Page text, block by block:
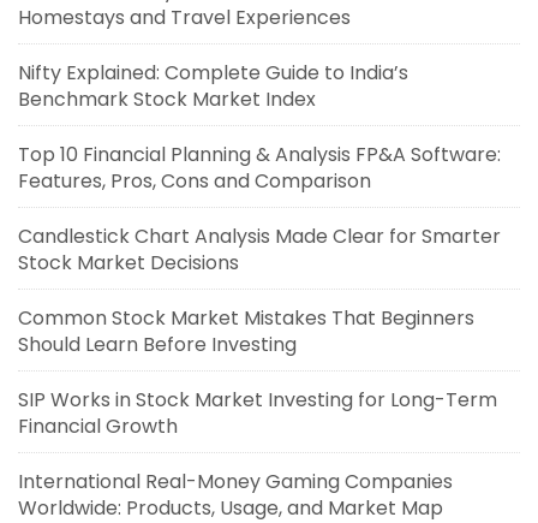
Homestays and Travel Experiences
Nifty Explained: Complete Guide to India’s
Benchmark Stock Market Index
Top 10 Financial Planning & Analysis FP&A Software:
Features, Pros, Cons and Comparison
Candlestick Chart Analysis Made Clear for Smarter
Stock Market Decisions
Common Stock Market Mistakes That Beginners
Should Learn Before Investing
SIP Works in Stock Market Investing for Long-Term
Financial Growth
International Real-Money Gaming Companies
Worldwide: Products, Usage, and Market Map